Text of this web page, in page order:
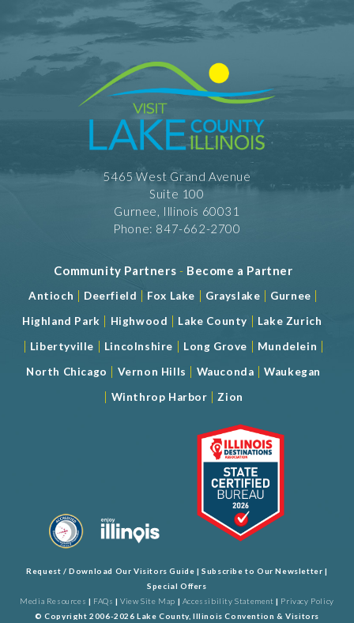
161 Rooms
Dining Information
Banquet Space: 60
Meeting Facility Information
Limited Service
Meeting Space 260 (sqft)
Num. of Meeting Rooms 1
Largest Meeting Room 260 (sqft)
5465 West Grand Avenue
Suite 100
Gurnee, Illinois 60031
Phone: 847-662-2700
Community Partners - Become a Partner
Antioch | Deerfield | Fox Lake | Grayslake | Gurnee |
Highland Park | Highwood | Lake County | Lake Zurich
| Libertyville | Lincolnshire | Long Grove | Mundelein |
North Chicago | Vernon Hills | Wauconda |Waukegan
| Winthrop Harbor | Zion
Request / Download Our Visitors Guide |Subscribe to Our Newsletter |
Special Offers
Media Resources | FAQs |View Site Map | Accessibility Statement | Privacy Policy
© Copyright 2006-2026 Lake County, Illinois Convention & Visitors